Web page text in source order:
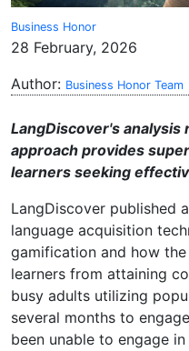
Business Honor
28 February, 2026
Author: Business Honor Team
LangDiscover's
approach provides
learners seeking
LangDiscover published
language acquisition
gamification and how
learners from attaining
busy adults utilizing
several months to
been unable to engage